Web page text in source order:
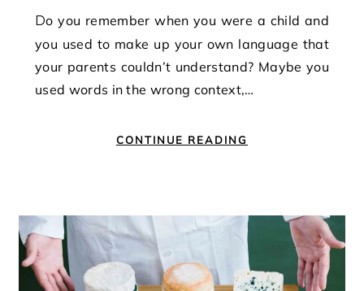
Do you remember when you were a child and
you used to make up your own language that
your parents couldn’t understand? Maybe you
used words in the wrong context,…
CONTINUE READING